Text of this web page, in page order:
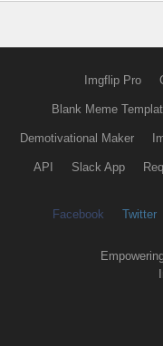
Imgflip Pro
Blank Meme
Demotivational Maker
API Slack App
Facebook Twitter